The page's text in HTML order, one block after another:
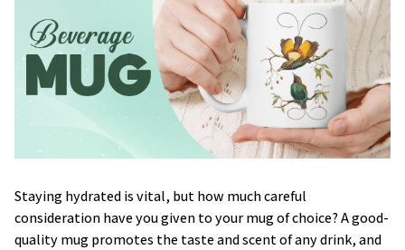
Staying hydrated is vital, but how much careful
consideration have you given to your mug of choice? A good-
quality mug promotes the taste and scent of any drink, and